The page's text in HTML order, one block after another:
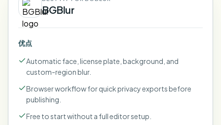
BGBlur
优点
Automatic face, license plate, background, and
custom-region blur.
Browser workflow for quick privacy exports before
publishing.
Free to start without a full editor setup.